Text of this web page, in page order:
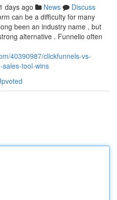
days ago News
Discuss
can be a difficulty for many
been an industry name , but
alternative . Funnelio often
40390987/clickfunnels-vs-
sales-tool-wins